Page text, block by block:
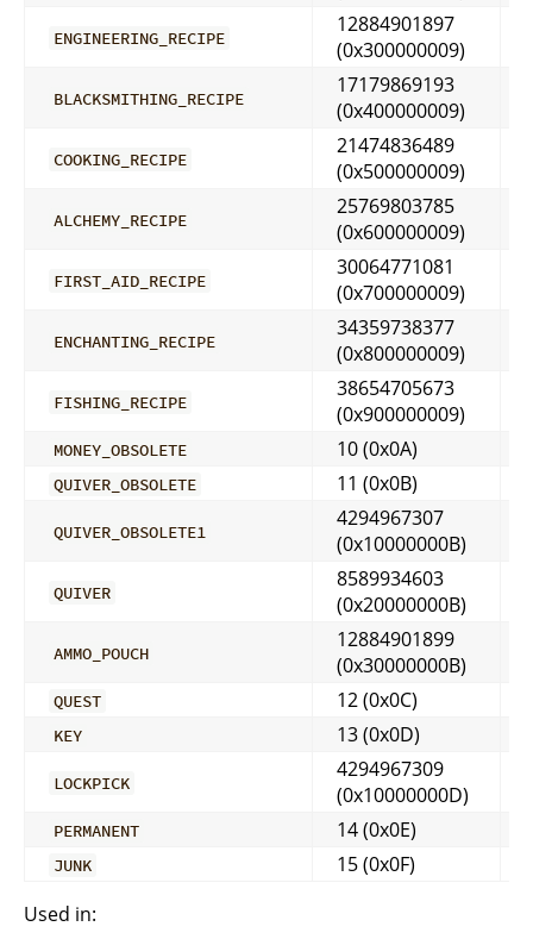
ENGINEERING_RECIPE
12884901897
(0x300000009)
BLACKSMITHING_RECIPE
17179869193
(0x400000009)
COOKING_RECIPE
21474836489
(0x500000009)
ALCHEMY_RECIPE
25769803785
(0x600000009)
FIRST_AID_RECIPE
30064771081
(0x700000009)
ENCHANTING_RECIPE
34359738377
(0x800000009)
FISHING_RECIPE
38654705673
(0x900000009)
MONEY_OBSOLETE 10 (0x0A)
QUIVER_OBSOLETE 11 (0x0B)
QUIVER_OBSOLETE1
4294967307
(0x10000000B)
QUIVER
8589934603
(0x20000000B)
AMMO_POUCH
12884901899
(0x30000000B)
QUEST 12 (0x0C)
KEY 13 (0x0D)
LOCKPICK
4294967309
(0x10000000D)
PERMANENT 14 (0x0E)
JUNK
15 (0x0F)
Used in: